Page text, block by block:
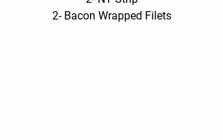
2- Bacon Wrapped Filets